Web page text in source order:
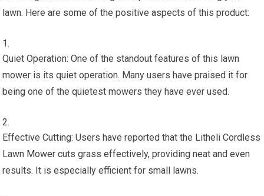
lawn. Here are some of the positive aspects of this product:
Quiet Operation: One of the standout features of this lawn
mower is its quiet operation. Many users have praised it for
being one of the quietest mowers they have ever used.
Effective Cutting: Users have reported that the Litheli Cordless
Lawn Mower cuts grass effectively, providing neat and even
results. It is especially efficient for small lawns.